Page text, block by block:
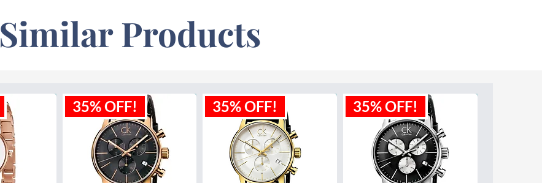
Similar Products
35% OFF! 35% OFF! 35% OFF!